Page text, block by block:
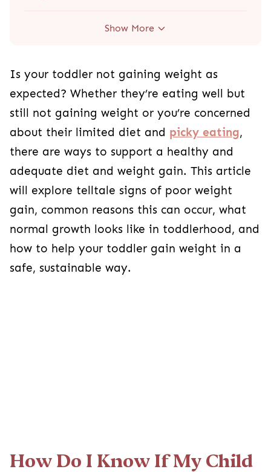
Show More
Is your toddler not gaining weight as
expected? Whether they’re eating well but
still not gaining weight or you’re concerned
about their limited diet and picky eating,
there are ways to support a healthy and
adequate diet and weight gain. This article
will explore telltale signs of poor weight
gain, common reasons this can occur, what
normal growth looks like in toddlerhood, and
how to help your toddler gain weight in a
safe, sustainable way.
How Do I Know If My Child